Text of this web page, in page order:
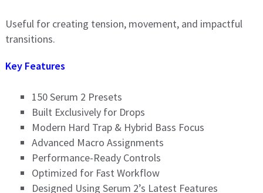
Useful for creating tension, movement, and impactful
transitions.
Key Features
150 Serum 2 Presets
Built Exclusively for Drops
Modern Hard Trap & Hybrid Bass Focus
Advanced Macro Assignments
Performance-Ready Controls
Optimized for Fast Workflow
Designed Using Serum 2’s Latest Features